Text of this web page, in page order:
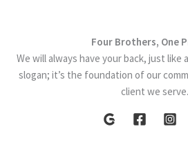
Four Brothers, One
We will always have your back, just like
slogan; it’s the foundation of our
client we serve.